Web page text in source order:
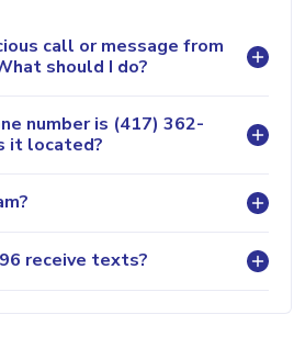
call or message from
should I do?
number is (417) 362-
it located?
receive texts?